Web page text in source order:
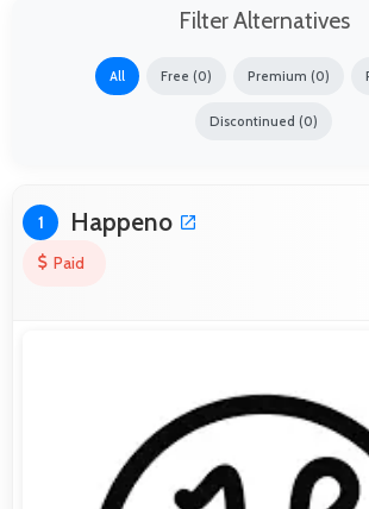
Filter Alternatives
All Free (0) Premium (0)
Discontinued (0)
1 Happeno
Paid